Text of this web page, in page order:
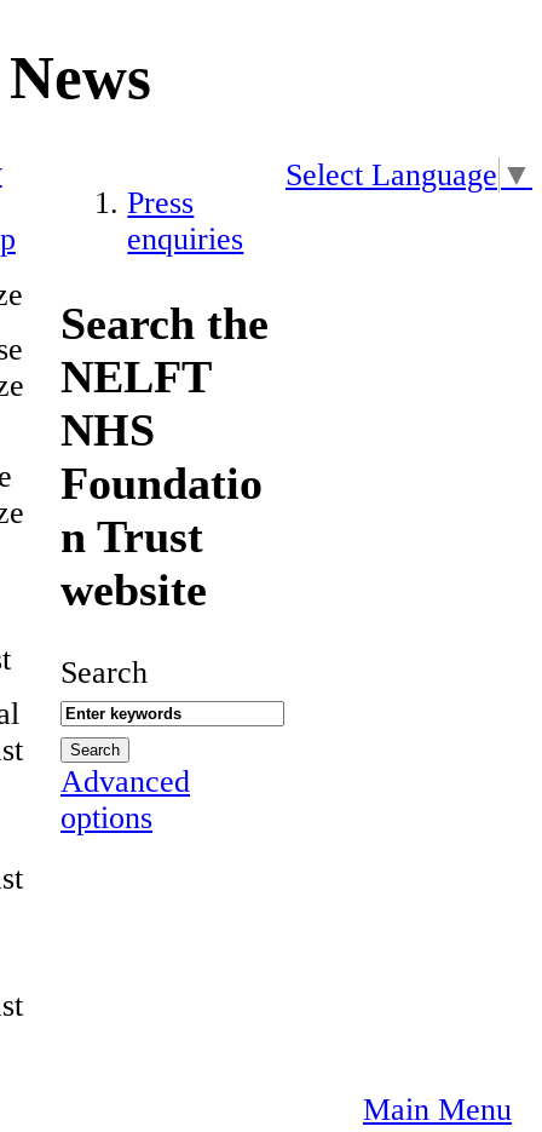
News
Press
enquiries
Search the
NELFT
NHS
Foundatio
n Trust
website
Search
Advanced
options
Select Language ▼
Main Menu